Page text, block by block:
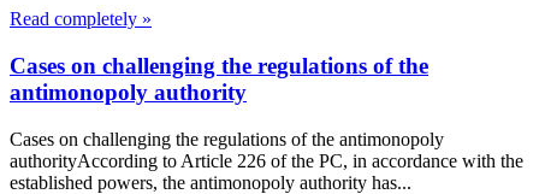
Read completely »
Cases on challenging the regulations of the
antimonopoly authority
Cases on challenging the regulations of the antimonopoly
authorityAccording to Article 226 of the PC, in accordance with the
established powers, the antimonopoly authority has...